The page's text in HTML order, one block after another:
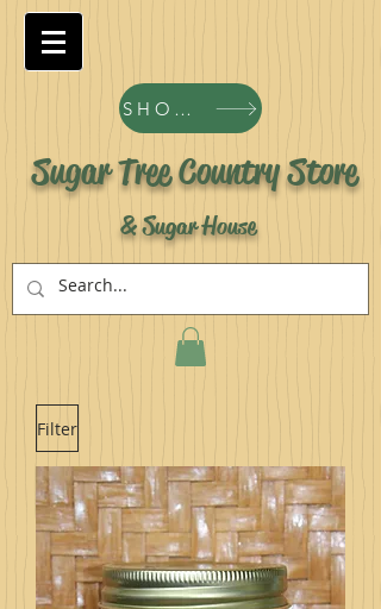
SHOP ALL PRODUCTS
Sugar Tree Country Store
& Sugar House
Filter